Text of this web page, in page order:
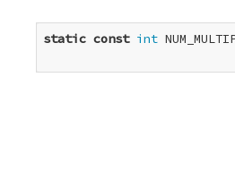
static const int